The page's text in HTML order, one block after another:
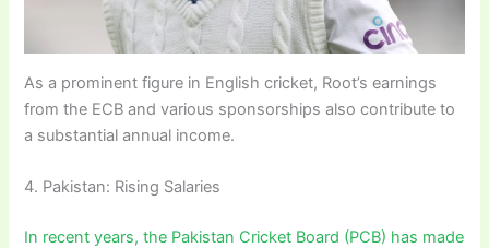
As a prominent figure in English cricket, Root’s earnings
from the ECB and various sponsorships also contribute to
a substantial annual income.
4. Pakistan: Rising Salaries
In recent years, the Pakistan Cricket Board (PCB) has made